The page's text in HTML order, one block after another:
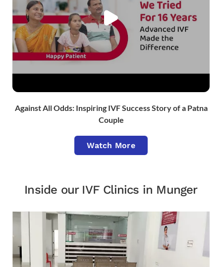
Against All Odds: Inspiring IVF Success Story of a Patna
Couple
Watch More
Inside our IVF Clinics in Munger